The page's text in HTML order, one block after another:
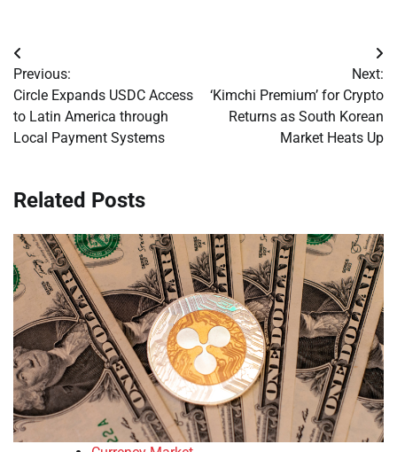
Post
navigation
Previous:
Circle Expands USDC Access
to Latin America through
Local Payment Systems
Next:
‘Kimchi Premium’ for Crypto
Returns as South Korean
Market Heats Up
Related Posts